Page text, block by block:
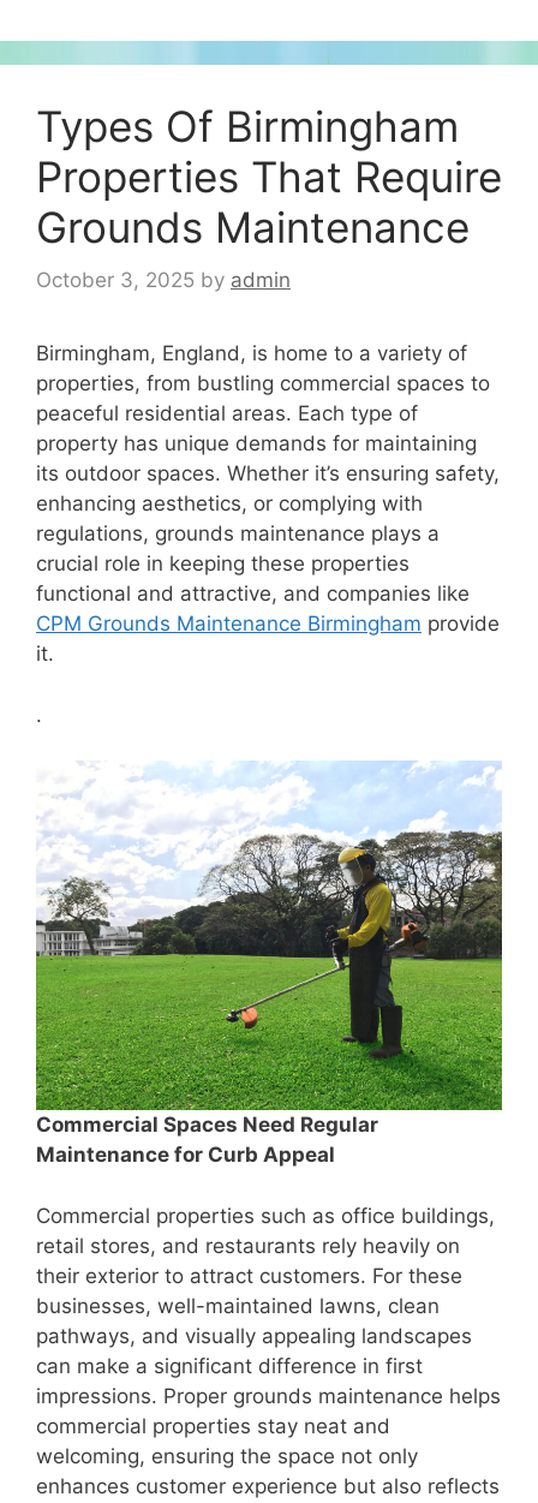
Types Of Birmingham
Properties That Require
Grounds Maintenance
October 3, 2025 by admin
Birmingham, England, is home to a variety of
properties, from bustling commercial spaces to
peaceful residential areas. Each type of
property has unique demands for maintaining
its outdoor spaces. Whether it’s ensuring safety,
enhancing aesthetics, or complying with
regulations, grounds maintenance plays a
crucial role in keeping these properties
functional and attractive, and companies like
CPM Grounds Maintenance Birmingham provide
it.
.
Commercial Spaces Need Regular
Maintenance for Curb Appeal
Commercial properties such as office buildings,
retail stores, and restaurants rely heavily on
their exterior to attract customers. For these
businesses, well-maintained lawns, clean
pathways, and visually appealing landscapes
can make a significant difference in first
impressions. Proper grounds maintenance helps
commercial properties stay neat and
welcoming, ensuring the space not only
enhances customer experience but also reflects